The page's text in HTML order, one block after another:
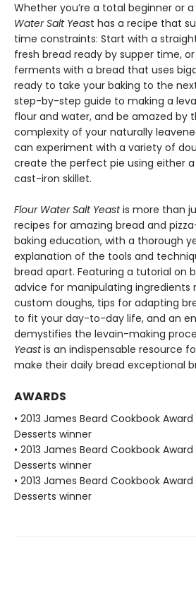
Whether you’re a total beginner or a
Water Salt Yeast has a recipe that
time constraints: Start with a
fresh bread ready by supper time,
ferments with a bread that uses
ready to take your baking to the next
step-by-step guide to making a
flour and water, and be amazed by
complexity of your naturally
can experiment with a variety of
create the perfect pie using either a
cast-iron skillet.
Flour Water Salt Yeastis more than
recipes for amazing bread and
baking education, with a thorough
explanation of the tools and
bread apart. Featuring a tutorial on
advice for manipulating ingredients
custom doughs, tips for adapting
to fit your day-to-day life, and an
demystifies the levain-making
Yeastis an indispensable resource
make their daily bread exceptional
AWARDS
• 2013 James Beard Cookbook
Desserts winner
• 2013 James Beard Cookbook
Desserts winner
• 2013 James Beard Cookbook
Desserts winner